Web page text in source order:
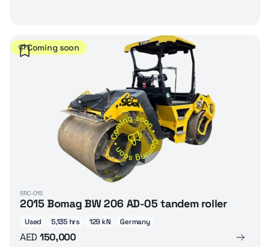
Coming soon
SRC-015
2015 Bomag BW 206 AD-05 tandem roller
Used 5,135 hrs 129 kN Germany
AED 150,000